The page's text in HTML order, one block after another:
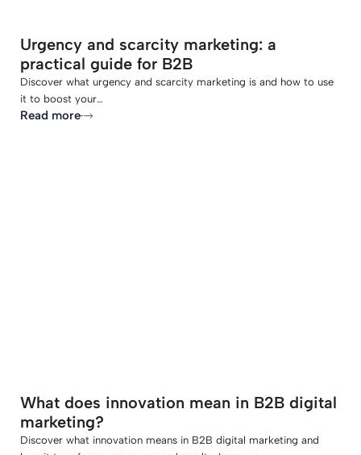
Urgency and scarcity marketing: a
practical guide for B2B
Discover what urgency and scarcity marketing is and how to use
it to boost your…
Read more
What does innovation mean in B2B digital
marketing?
Discover what innovation means in B2B digital marketing and